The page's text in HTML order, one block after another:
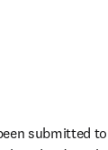
submitted